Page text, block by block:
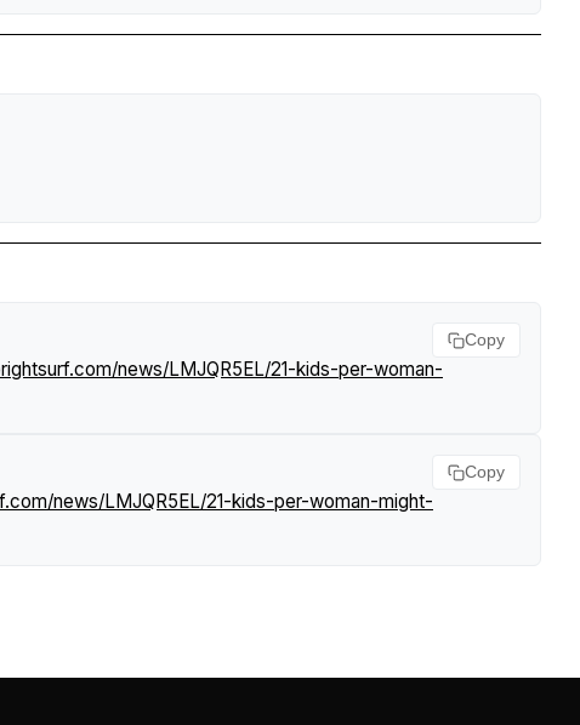
news/LMJQR5EL/21-kids-per-woman-
Copy
news/LMJQR5EL/21-kids-per-woman-might-
Copy